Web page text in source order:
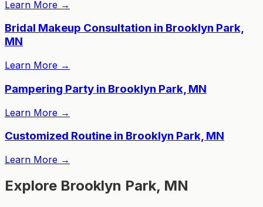
Learn More →
Bridal Makeup Consultation in Brooklyn Park,
MN
Learn More →
Pampering Party in Brooklyn Park, MN
Learn More →
Customized Routine in Brooklyn Park, MN
Learn More →
Explore Brooklyn Park, MN